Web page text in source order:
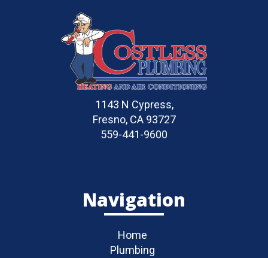
1143 N Cypress,
Fresno, CA 93727
559-441-9600
Navigation
Home
Plumbing